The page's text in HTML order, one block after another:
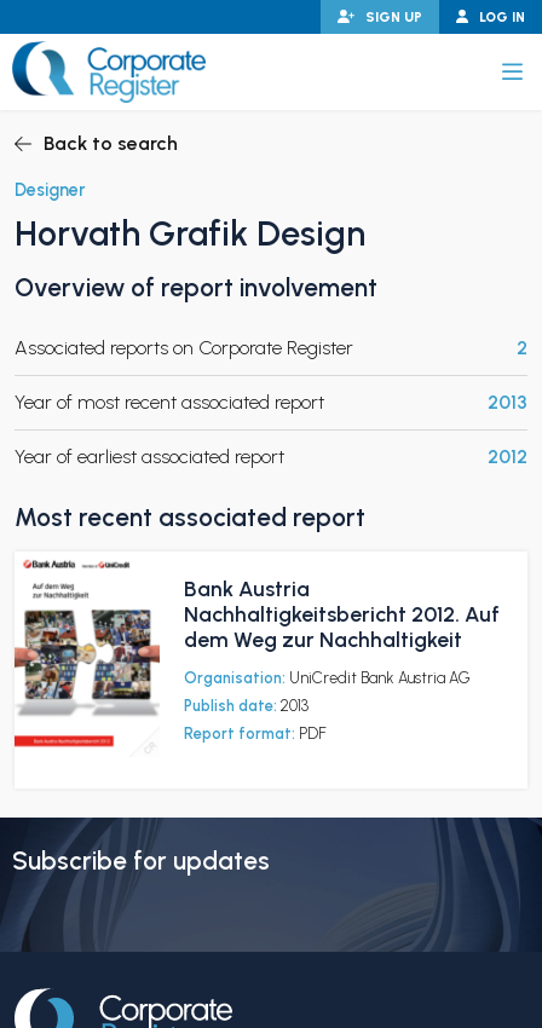
to
content
LOG IN
SIGN UP
CHILD MENU
CHILD MENU
Back to search
Designer
Horvath Grafik Design
Overview of report involvement
Associated reports on Corporate Register 2
Year of most recent associated report 2013
Year of earliest associated report 2012
Most recent associated report
Bank Austria
Nachhaltigkeitsbericht 2012. Auf
dem Weg zur Nachhaltigkeit
Organisation: UniCredit Bank Austria AG
Publish date: 2013
Report format: PDF
Subscribe for updates